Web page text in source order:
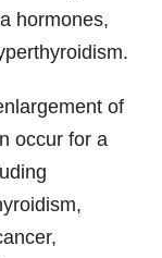
hormones,
of
occur for a